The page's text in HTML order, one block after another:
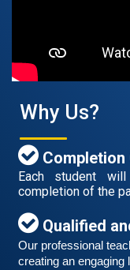
Good news for
German
to participate
Read More
Why Us?
Each student
completion of the
Qualified
Our professional
creating an engaging